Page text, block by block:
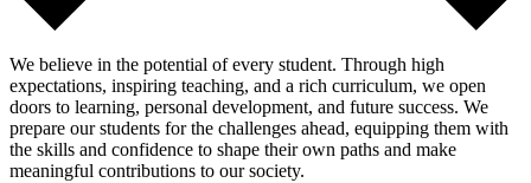
We believe in the potential of every student. Through high
expectations, inspiring teaching, and a rich curriculum, we open
doors to learning, personal development, and future success. We
prepare our students for the challenges ahead, equipping them with
the skills and confidence to shape their own paths and make
meaningful contributions to our society.